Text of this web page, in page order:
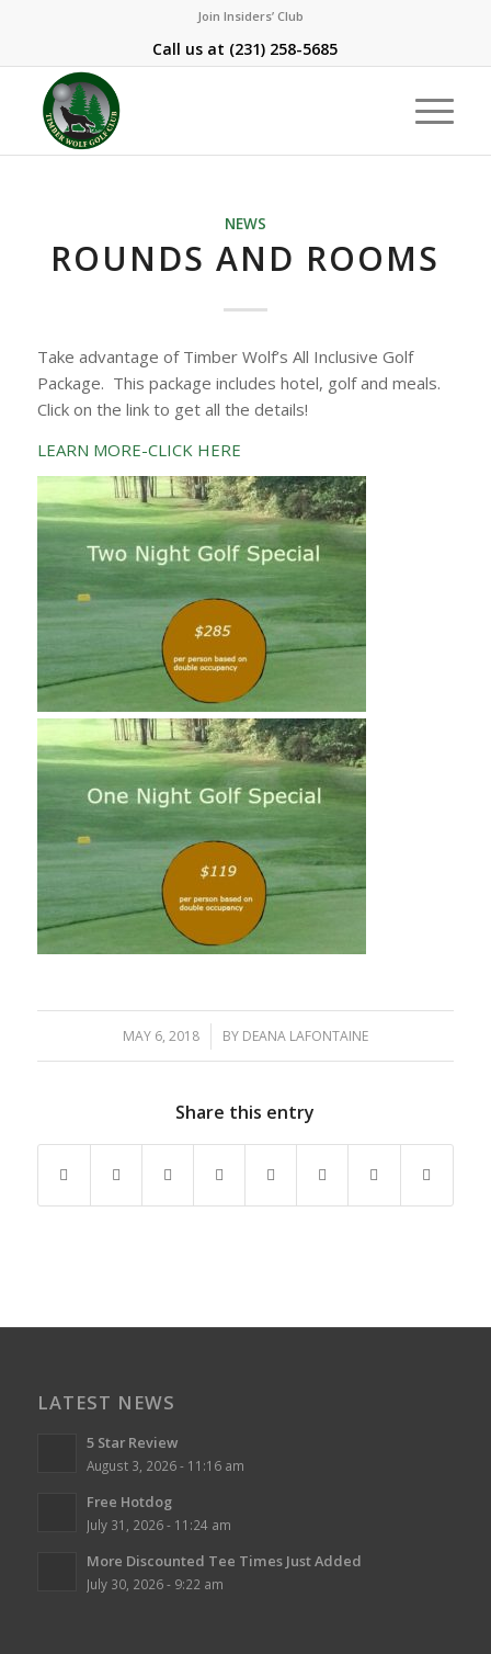
Join Insiders’ Club
Call us at (231) 258-5685
NEWS
ROUNDS AND ROOMS
Take advantage of Timber Wolf’s All Inclusive Golf
Package. This package includes hotel, golf and meals.
Click on the link to get all the details!
LEARN MORE-CLICK HERE
MAY 6, 2018
/ BY DEANA LAFONTAINE
Share this entry
LATEST NEWS
5 Star Review
August 3, 2026 - 11:16 am
Free Hotdog
July 31, 2026 - 11:24 am
More Discounted Tee Times Just Added
July 30, 2026 - 9:22 am